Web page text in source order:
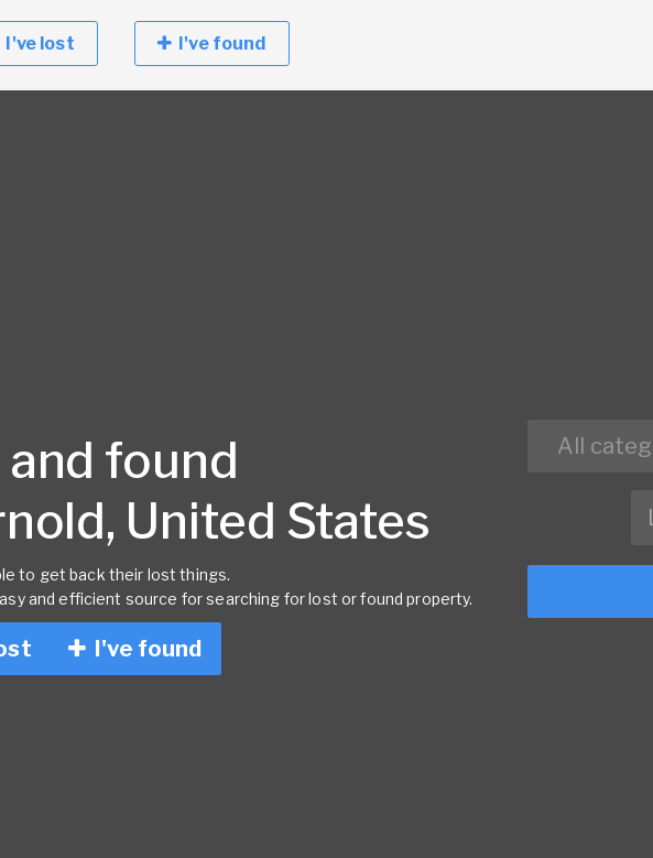
I've lost I've found
found
United States
to get back their lost things.
and efficient source for searching for lost or found property.
I've found
All